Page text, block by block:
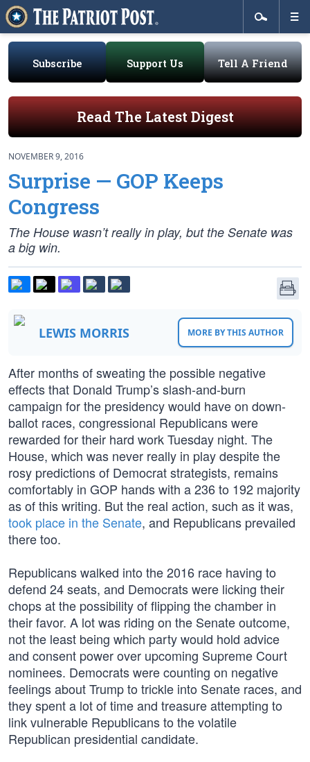
Subscribe Support Us Tell A Friend
Read The Latest Digest
NOVEMBER 9, 2016
Surprise — GOP Keeps
Congress
The House wasn’t really in play, but the Senate was
a big win.
LEWIS MORRIS MORE BY THIS AUTHOR
After months of sweating the possible negative
effects that Donald Trump’s slash-and-burn
campaign for the presidency would have on down-
ballot races, congressional Republicans were
rewarded for their hard work Tuesday night. The
House, which was never really in play despite the
rosy predictions of Democrat strategists, remains
comfortably in GOP hands with a 236 to 192 majority
as of this writing. But the real action, such as it was,
took place in the Senate, and Republicans prevailed
there too.
Republicans walked into the 2016 race having to
defend 24 seats, and Democrats were licking their
chops at the possibility of flipping the chamber in
their favor. A lot was riding on the Senate outcome,
not the least being which party would hold advice
and consent power over upcoming Supreme Court
nominees. Democrats were counting on negative
feelings about Trump to trickle into Senate races, and
they spent a lot of time and treasure attempting to
link vulnerable Republicans to the volatile
Republican presidential candidate.